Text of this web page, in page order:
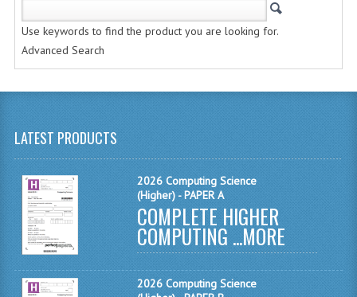
CHEMISTRY
COMPUTING
INFO. SYS.
MATHEMATICS
MODERN LANGUAGES
FRENCH
Use keywords to find the product you are looking for.
Advanced Search
LATEST PRODUCTS
2026 Computing Science
(Higher) - PAPER A
COMPLETE HIGHER
COMPUTING ...MORE
2026 Computing Science